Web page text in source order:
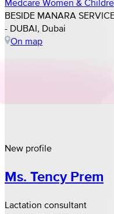
Medcare Women &
BESIDE MANARA
- DUBAI, Dubai
On map
New profile
Ms. Tency Prem
Lactation consultant